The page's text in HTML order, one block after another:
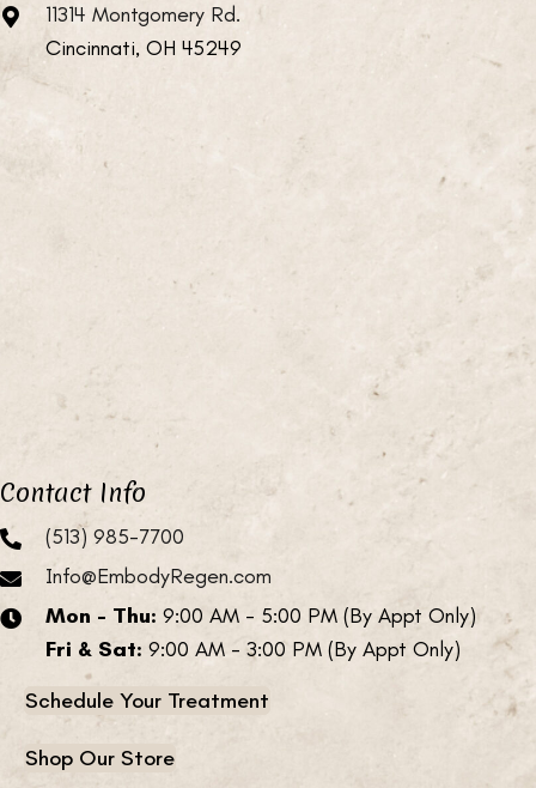
11314 Montgomery Rd.
Cincinnati, OH 45249
Contact Info
(513) 985-7700
Info@EmbodyRegen.com
Mon - Thu: 9:00 AM - 5:00 PM (By Appt Only)
Fri & Sat: 9:00 AM - 3:00 PM (By Appt Only)
Schedule Your Treatment
Shop Our Store